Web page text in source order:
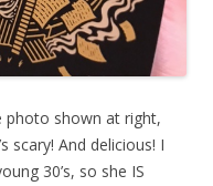
photo shown at right,
scary! And delicious! I
30’s, so she IS